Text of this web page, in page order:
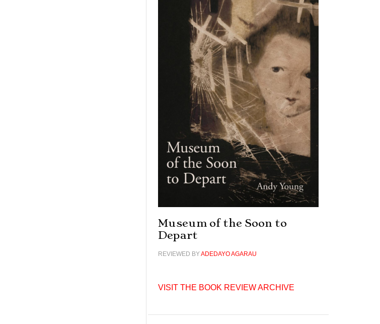
Museum of the Soon to
Depart
REVIEWED BYADEDAYO AGARAU
VISIT THE BOOK REVIEW ARCHIVE